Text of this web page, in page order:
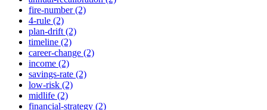
fire-number (2)
4-rule (2)
plan-drift (2)
timeline (2)
career-change (2)
income (2)
savings-rate (2)
low-risk (2)
midlife (2)
financial-strategy (2)